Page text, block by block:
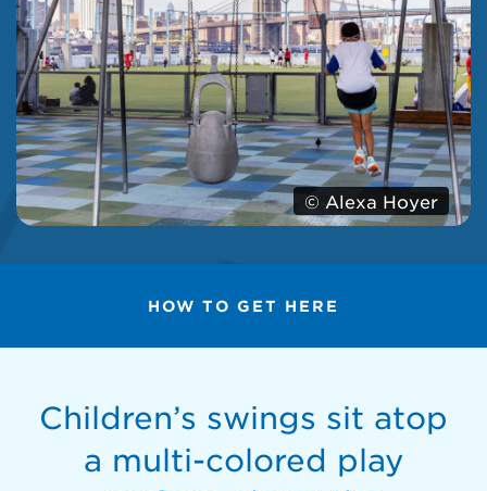
© Alexa Hoyer
HOW TO GET HERE
Children’s swings sit atop
a multi-colored play